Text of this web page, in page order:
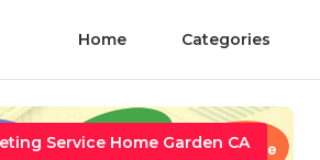
Home Categories
Service Home Garden CA